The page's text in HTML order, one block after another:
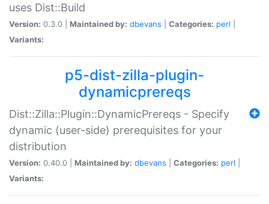
uses Dist::Build
Version: 0.3.0 | Maintained by: dbevans Categories: perl
Variants:
p5-dist-zilla-plugin-
dynamicprereqs
Dist::Zilla::Plugin::DynamicPrereqs - Specify
dynamic (user-side) prerequisites for your
distribution
Version: 0.40.0 | Maintained by: dbevans Categories: perl
Variants: